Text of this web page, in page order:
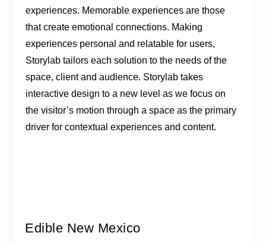
experiences. Memorable experiences are those
that create emotional connections. Making
experiences personal and relatable for users,
Storylab tailors each solution to the needs of the
space, client and audience. Storylab takes
interactive design to a new level as we focus on
the visitor’s motion through a space as the primary
driver for contextual experiences and content.
Edible New Mexico